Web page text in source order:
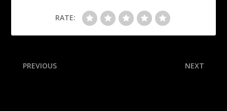
RATE:
PREVIOUS NEXT